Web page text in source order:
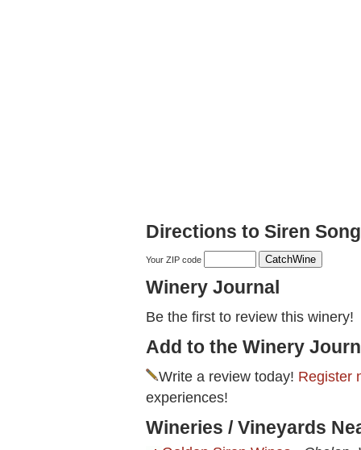
Directions to Siren
Your ZIP code
Winery Journal
Be the first to review this winery!
Add to the Winery
Write a review today! Register
experiences!
Wineries / Vineyards